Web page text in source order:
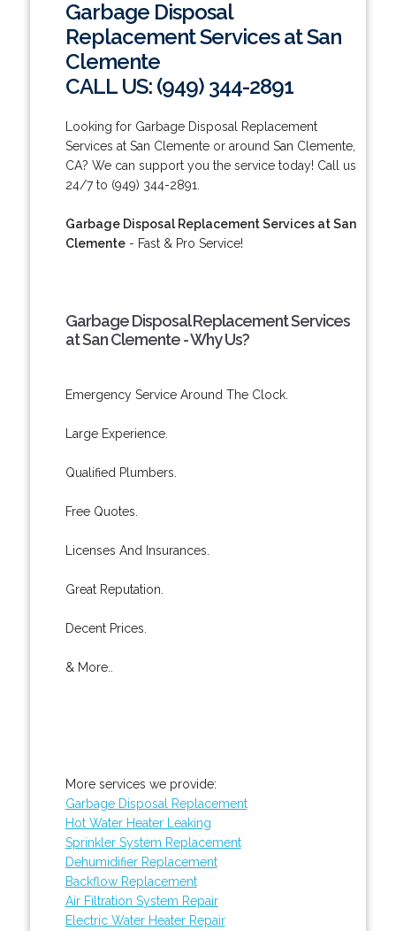
Garbage Disposal
Replacement Services at San
Clemente
CALL US: (949) 344-2891
Looking for Garbage Disposal Replacement
Services at San Clemente or around San Clemente,
CA? We can support you the service today! Call us
24/7 to (949) 344-2891.
Garbage Disposal Replacement Services at San
Clemente- Fast & Pro Service!
Garbage Disposal Replacement Services
at San Clemente - Why Us?
Emergency Service Around The Clock.
Large Experience.
Qualified Plumbers.
Free Quotes.
Licenses And Insurances.
Great Reputation.
Decent Prices.
& More..
More services we provide:
Garbage Disposal Replacement
Hot Water Heater Leaking
Sprinkler System Replacement
Dehumidifier Replacement
Backflow Replacement
Air Filtration System Repair
Electric Water Heater Repair